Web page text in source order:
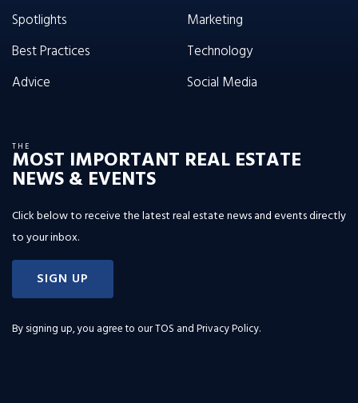
Spotlights
Best Practices
Advice
Marketing
Technology
Social Media
THE
MOST IMPORTANT REAL ESTATE
NEWS & EVENTS
Click below to receive the latest real estate news and events directly
to your inbox.
SIGN UP
By signing up, you agree to ourTOS and Privacy Policy.